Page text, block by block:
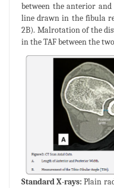
between the anterior
line drawn in the fibula
2B). Malrotation of the
in the TAF between the
Standard X-rays: Plain